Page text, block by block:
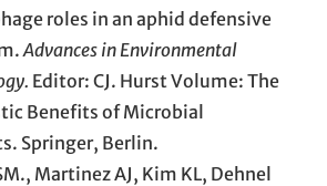
roles in an aphid defensive
Advances in Environmental
Editor: CJ. Hurst Volume: The
Benefits of Microbial
Springer, Berlin.
Martinez AJ, Kim KL, Dehnel